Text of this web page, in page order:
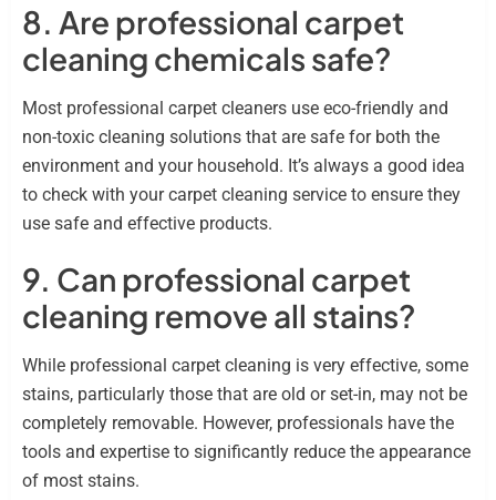
8. Are professional carpet
cleaning chemicals safe?
Most professional carpet cleaners use eco-friendly and
non-toxic cleaning solutions that are safe for both the
environment and your household. It’s always a good idea
to check with your carpet cleaning service to ensure they
use safe and effective products.
9. Can professional carpet
cleaning remove all stains?
While professional carpet cleaning is very effective, some
stains, particularly those that are old or set-in, may not be
completely removable. However, professionals have the
tools and expertise to significantly reduce the appearance
of most stains.